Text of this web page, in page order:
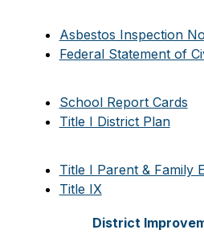
Asbestos Inspection
Federal Statement of
School Report Cards
Title I District Plan
Title I Parent & Family
Title IX
District